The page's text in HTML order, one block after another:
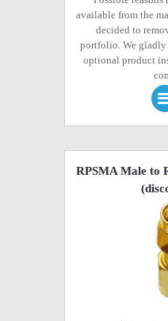
available from the
decided to
portfolio. We
optional product
RPSMA Male to